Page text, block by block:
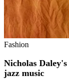
Fashion
Nicholas Daley's
jazz music